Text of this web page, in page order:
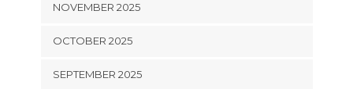
NOVEMBER 2025
OCTOBER 2025
SEPTEMBER 2025